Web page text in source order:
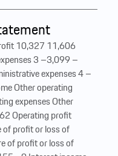
10,327 11,606
3 –3,099 –
expenses 4 –
Other operating
expenses Other
Operating profit
profit or loss of
of profit or loss of